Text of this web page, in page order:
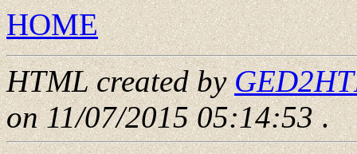
HOME
HTML created by
on 11/07/2015 05:14:53.